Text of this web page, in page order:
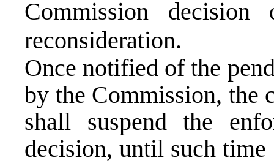
Commission
reconsideration.
Once notified of the
by the Commission, the
shall suspend the
decision, until such